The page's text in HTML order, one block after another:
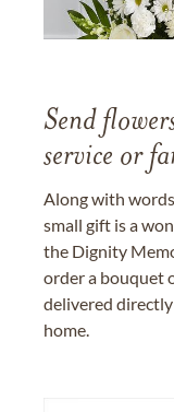
Send
service or
Along with
small gift is a
the Dignity
order a bouquet
delivered
home.